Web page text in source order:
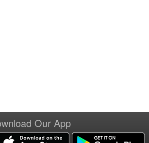
Our App